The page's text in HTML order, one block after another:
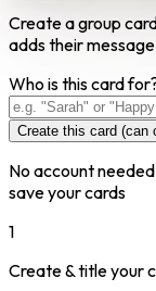
Create a group
adds their
Who is this card
Create this card (can
No account needed
save your cards
1
Create & title your